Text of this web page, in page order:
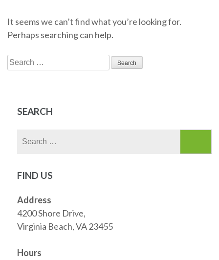
It seems we can’t find what you’re looking for.
Perhaps searching can help.
Search
for:
SEARCH
FIND US
Address
4200 Shore Drive,
Virginia Beach, VA 23455
Hours